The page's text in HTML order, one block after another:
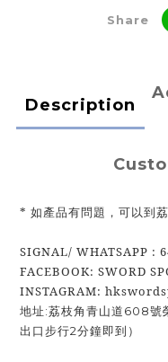
Share
Description
* 如產品有問題，可以到荔
SIGNAL/ WHATSAPP :
FACEBOOK: SWORD
INSTAGRAM:
地址:荔枝角青山道608號
出口步行2分鐘即到）